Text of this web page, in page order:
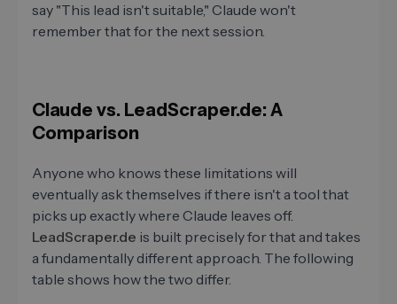
say "This lead isn't suitable," Claude won't
remember that for the next session.
Claude vs. LeadScraper.de: A
Comparison
Anyone who knows these limitations will
eventually ask themselves if there isn't a tool that
picks up exactly where Claude leaves off.
LeadScraper.de is built precisely for that and takes
a fundamentally different approach. The following
table shows how the two differ.